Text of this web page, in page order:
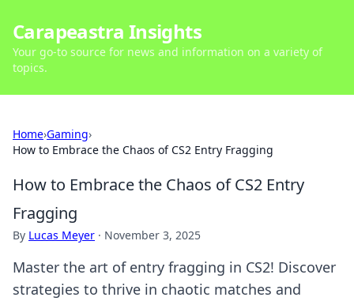
Carapeastra Insights
Your go-to source for news and information on a variety of
topics.
Home›Gaming›
How to Embrace the Chaos of CS2 Entry Fragging
How to Embrace the Chaos of CS2 Entry
Fragging
By Lucas Meyer · November 3, 2025
Master the art of entry fragging in CS2! Discover
strategies to thrive in chaotic matches and